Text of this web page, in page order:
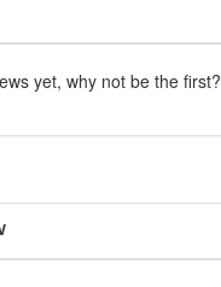
yet, why not be the first?